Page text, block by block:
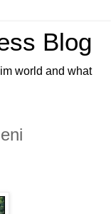
Blog
world and what